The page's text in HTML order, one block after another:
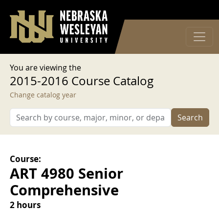
User account menu
Log in
You are viewing the
2015-2016 Course Catalog
Change catalog year
Search
Course:
ART 4980 Senior
Comprehensive
2 hours